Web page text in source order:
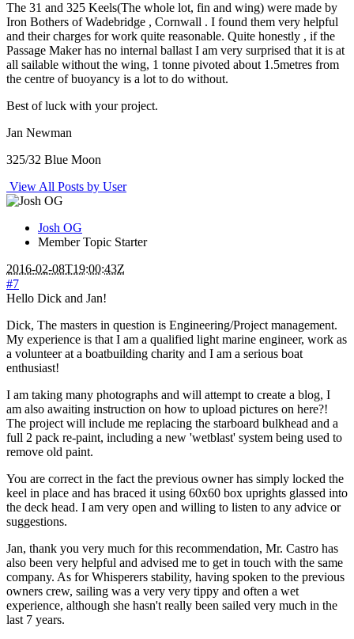
The 31 and 325 Keels(The whole lot, fin and wing) were made by
Iron Bothers of Wadebridge , Cornwall . I found them very helpful
and their charges for work quite reasonable. Quite honestly , if the
Passage Maker has no internal ballast I am very surprised that it is at
all sailable without the wing, 1 tonne pivoted about 1.5metres from
the centre of buoyancy is a lot to do without.
Best of luck with your project.
Jan Newman
325/32 Blue Moon
View All Posts by User
Josh OG
Member Topic Starter
2016-02-08T19:00:43Z
#7
Hello Dick and Jan!
Dick, The masters in question is Engineering/Project management.
My experience is that I am a qualified light marine engineer, work as
a volunteer at a boatbuilding charity and I am a serious boat
enthusiast!
I am taking many photographs and will attempt to create a blog, I
am also awaiting instruction on how to upload pictures on here?!
The project will include me replacing the starboard bulkhead and a
full 2 pack re-paint, including a new 'wetblast' system being used to
remove old paint.
You are correct in the fact the previous owner has simply locked the
keel in place and has braced it using 60x60 box uprights glassed into
the deck head. I am very open and willing to listen to any advice or
suggestions.
Jan, thank you very much for this recommendation, Mr. Castro has
also been very helpful and advised me to get in touch with the same
company. As for Whisperers stability, having spoken to the previous
owners crew, sailing was a very very tippy and often a wet
experience, although she hasn't really been sailed very much in the
last 7 years.